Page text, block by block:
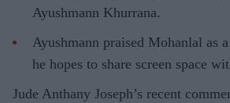
Ayushmann Khurrana.
Ayushmann praised Mohanlal as
he hopes to share screen space
Jude Anthany Joseph’s recent